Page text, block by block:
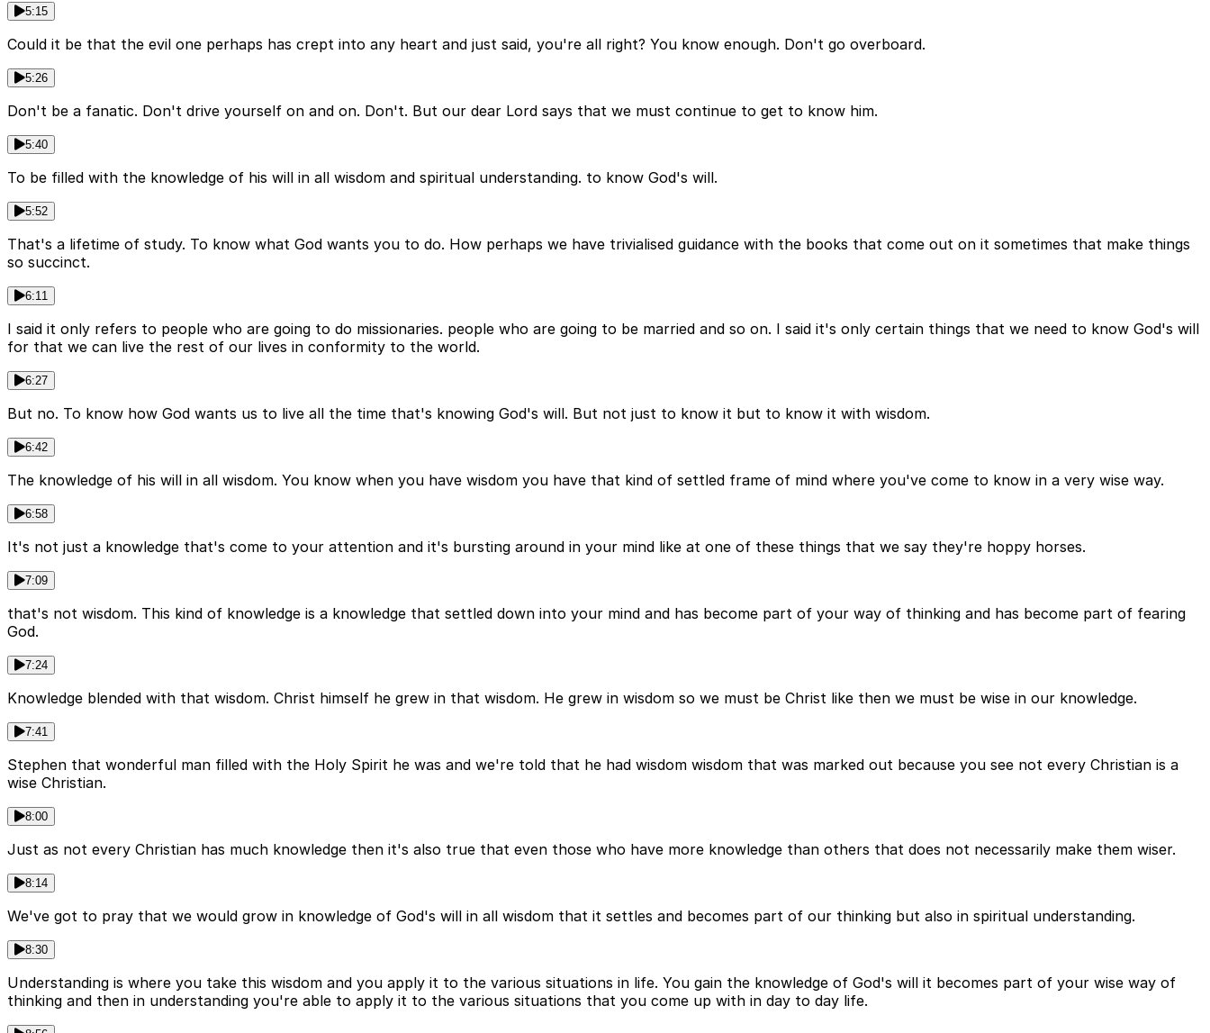
5:15
Could it be that the evil one perhaps has crept into any heart and just said, you're all right? You know enough. Don't go overboard.
5:26
Don't be a fanatic. Don't drive yourself on and on. Don't. But our dear Lord says that we must continue to get to know him.
5:40
To be filled with the knowledge of his will in all wisdom and spiritual understanding. to know God's will.
5:52
That's a lifetime of study. To know what God wants you to do. How perhaps we have trivialised guidance with the books that come out on it sometimes that make things
so succinct.
6:11
I said it only refers to people who are going to do missionaries. people who are going to be married and so on. I said it's only certain things that we need to know God's will
for that we can live the rest of our lives in conformity to the world.
6:27
But no. To know how God wants us to live all the time that's knowing God's will. But not just to know it but to know it with wisdom.
6:42
The knowledge of his will in all wisdom. You know when you have wisdom you have that kind of settled frame of mind where you've come to know in a very wise way.
6:58
It's not just a knowledge that's come to your attention and it's bursting around in your mind like at one of these things that we say they're hoppy horses.
7:09
that's not wisdom. This kind of knowledge is a knowledge that settled down into your mind and has become part of your way of thinking and has become part of fearing
God.
7:24
Knowledge blended with that wisdom. Christ himself he grew in that wisdom. He grew in wisdom so we must be Christ like then we must be wise in our knowledge.
7:41
Stephen that wonderful man filled with the Holy Spirit he was and we're told that he had wisdom wisdom that was marked out because you see not every Christian is a
wise Christian.
8:00
Just as not every Christian has much knowledge then it's also true that even those who have more knowledge than others that does not necessarily make them wiser.
8:14
We've got to pray that we would grow in knowledge of God's will in all wisdom that it settles and becomes part of our thinking but also in spiritual understanding.
8:30
Understanding is where you take this wisdom and you apply it to the various situations in life. You gain the knowledge of God's will it becomes part of your wise way of
thinking and then in understanding you're able to apply it to the various situations that you come up with in day to day life.